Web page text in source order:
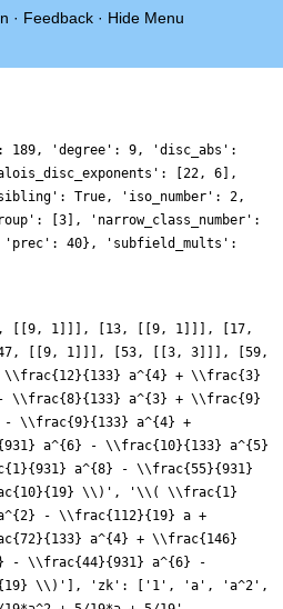
· Feedback · Hide Menu
189, 'degree': 9, 'disc_abs':
[22, 6],
True, 'iso_number': 2,
[3], 'narrow_class_number':
'prec': 40}, 'subfield_mults':
[[9, 1]]], [13, [[9, 1]]], [17,
[[9, 1]]], [53, [[3, 3]]], [59,
a^{4} + \\frac{3}
a^{3} + \\frac{9}
\\frac{9}{133} a^{4} +
a^{6} - \\frac{10}{133} a^{5}
a^{8} - \\frac{55}{931}
\\)', '\\( \\frac{1}
- \\frac{112}{19} a +
a^{4} + \\frac{146}
- \\frac{44}{931} a^{6} -
\\)'], 'zk': ['1', 'a', 'a^2',